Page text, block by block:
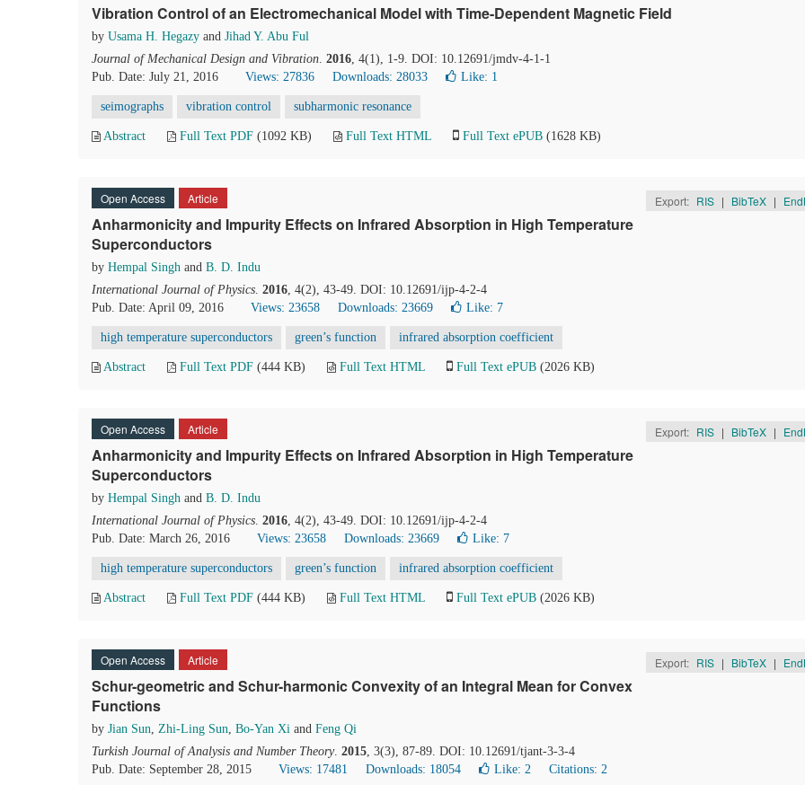
Vibration Control of an Electromechanical Model with Time-Dependent Magnetic Field
by Usama H. Hegazy and Jihad Y. Abu Ful
Journal of Mechanical Design and Vibration. 2016, 4(1), 1-9. DOI: 10.12691/jmdv-4-1-1
Pub. Date: July 21, 2016
Views: 27836 Downloads: 28033 Like: 1
seimographs vibration control subharmonic resonance
Abstract Full Text PDF (1092 KB) Full Text HTML Full Text ePUB (1628 KB)
Open Access Article Export: RIS | BibTeX |
Anharmonicity and Impurity Effects on Infrared Absorption in High Temperature
Superconductors
by Hempal Singh and B. D. Indu
International Journal of Physics. 2016, 4(2), 43-49. DOI: 10.12691/ijp-4-2-4
Pub. Date: April 09, 2016
Views: 23658 Downloads: 23669 Like: 7
high temperature superconductors green’s function infrared absorption coefficient
Abstract Full Text PDF (444 KB) Full Text HTML Full Text ePUB (2026 KB)
Open Access Article Export: RIS | BibTeX |
Anharmonicity and Impurity Effects on Infrared Absorption in High Temperature
Superconductors
by Hempal Singh and B. D. Indu
International Journal of Physics. 2016, 4(2), 43-49. DOI: 10.12691/ijp-4-2-4
Pub. Date: March 26, 2016
Views: 23658 Downloads: 23669 Like: 7
high temperature superconductors green’s function infrared absorption coefficient
Abstract Full Text PDF (444 KB) Full Text HTML Full Text ePUB (2026 KB)
Open Access Article Export: RIS | BibTeX |
Schur-geometric and Schur-harmonic Convexity of an Integral Mean for Convex
Functions
by Jian Sun, Zhi-Ling Sun, Bo-Yan Xi and Feng Qi
Turkish Journal of Analysis and Number Theory. 2015, 3(3), 87-89. DOI: 10.12691/tjant-3-3-4
Pub. Date: September 28, 2015
Views: 17481 Downloads: 18054 Like: 2 Citations: 2